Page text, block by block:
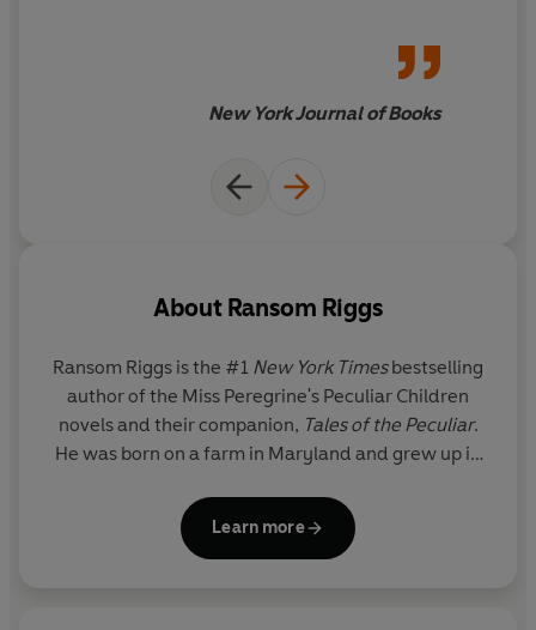
New York Journal of Books
About Ransom Riggs
Ransom Riggs is the #1 New York Timesbestselling
author of the Miss Peregrine's Peculiar Children
novels and their companion, Tales of the Peculiar.
He was born on a farm in Maryland and grew up in
College and film at the University of Southern
California. He lives in Los Angeles with his wife,
Learn more